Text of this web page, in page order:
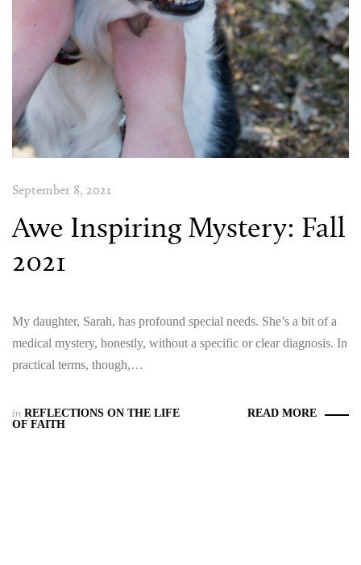
September 8, 2021
Awe Inspiring Mystery: Fall
2021
My daughter, Sarah, has profound special needs. She’s a bit of a
medical mystery, honestly, without a specific or clear diagnosis. In
practical terms, though,…
in REFLECTIONS ON THE LIFE
OF FAITH
READ MORE